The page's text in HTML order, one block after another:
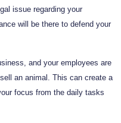
issue regarding your
will be there to defend your
and your employees are
an animal. This can create a
focus from the daily tasks